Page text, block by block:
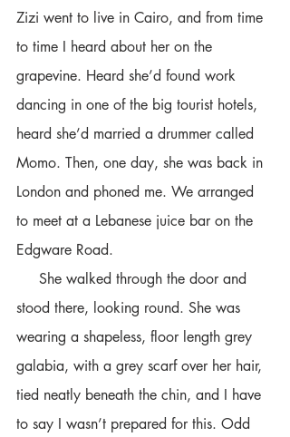
Zizi went to live in Cairo, and from time
to time I heard about her on the
grapevine. Heard she’d found work
dancing in one of the big tourist hotels,
heard she’d married a drummer called
Momo. Then, one day, she was back in
London and phoned me. We arranged
to meet at a Lebanese juice bar on the
Edgware Road.
stood there, looking round. She was
wearing a shapeless, floor length grey
galabia, with a grey scarf over her hair,
tied neatly beneath the chin, and I have
to say I wasn’t prepared for this. Odd